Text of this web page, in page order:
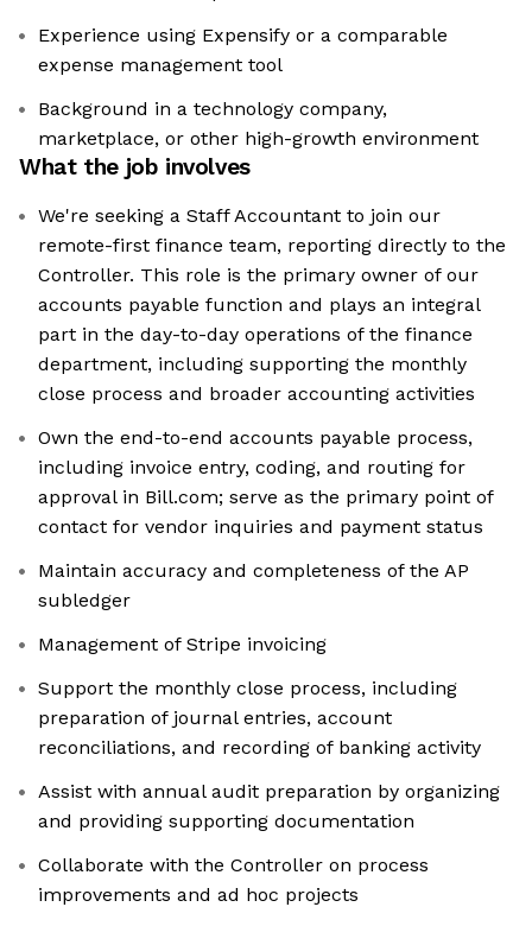
Experience using Expensify or a comparable
expense management tool
Background in a technology company,
marketplace, or other high-growth environment
What the job involves
We're seeking a Staff Accountant to join our
remote-first finance team, reporting directly to the
Controller. This role is the primary owner of our
accounts payable function and plays an integral
part in the day-to-day operations of the finance
department, including supporting the monthly
close process and broader accounting activities
Own the end-to-end accounts payable process,
including invoice entry, coding, and routing for
approval in Bill.com; serve as the primary point of
contact for vendor inquiries and payment status
Maintain accuracy and completeness of the AP
subledger
Management of Stripe invoicing
Support the monthly close process, including
preparation of journal entries, account
reconciliations, and recording of banking activity
Assist with annual audit preparation by organizing
and providing supporting documentation
Collaborate with the Controller on process
improvements and ad hoc projects